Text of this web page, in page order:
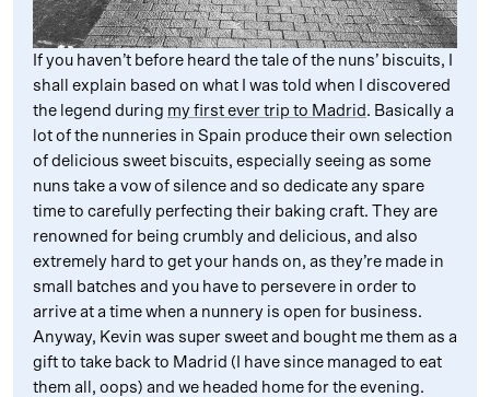
If you haven’t before heard the tale of the nuns’ biscuits, I
shall explain based on what I was told when I discovered
the legend during my first ever trip to Madrid . Basically a
lot of the nunneries in Spain produce their own selection
of delicious sweet biscuits, especially seeing as some
nuns take a vow of silence and so dedicate any spare
time to carefully perfecting their baking craft. They are
renowned for being crumbly and delicious, and also
extremely hard to get your hands on, as they’re made in
small batches and you have to persevere in order to
arrive at a time when a nunnery is open for business.
Anyway, Kevin was super sweet and bought me them as a
gift to take back to Madrid (I have since managed to eat
them all, oops) and we headed home for the evening.